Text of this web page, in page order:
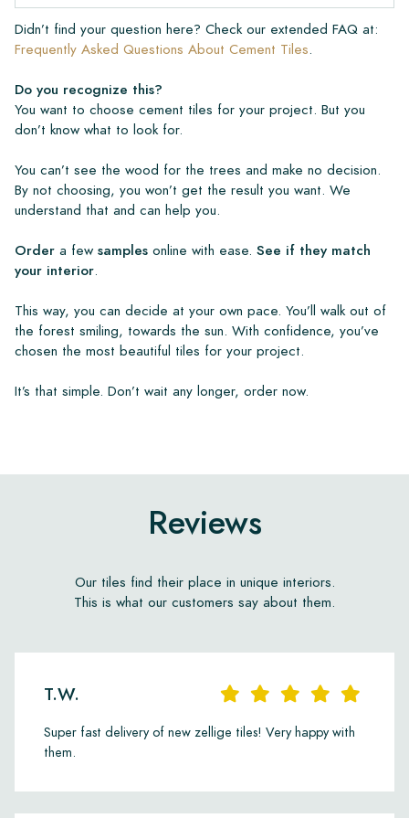
Didn’t find your question here? Check our extended FAQ at:
Frequently Asked Questions About Cement Tiles.
Do you recognize this?
You want to choose cement tiles for your project. But you
don’t know what to look for.
You can’t see the wood for the trees and make no decision.
By not choosing, you won’t get the result you want. We
understand that and can help you.
Order a few samples online with ease. See if they match
your interior.
This way, you can decide at your own pace. You’ll walk out of
the forest smiling, towards the sun. With confidence, you’ve
chosen the most beautiful tiles for your project.
It’s that simple. Don’t wait any longer, order now.
Reviews
Our tiles find their place in unique interiors.
This is what our customers say about them.
T.W.
Super fast delivery of new zellige tiles! Very happy with
them.